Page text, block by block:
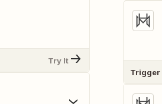
Try It
Trigger